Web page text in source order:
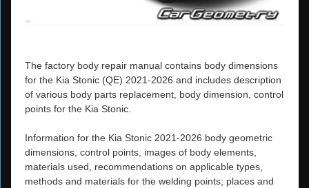
The factory body repair manual contains body dimensions
for the Kia Stonic (QE) 2021-2026 and includes description
of various body parts replacement, body dimension, control
points for the Kia Stonic.
Information for the Kia Stonic 2021-2026 body geometric
dimensions, control points, images of body elements,
materials used, recommendations on applicable types,
methods and materials for the welding points; places and